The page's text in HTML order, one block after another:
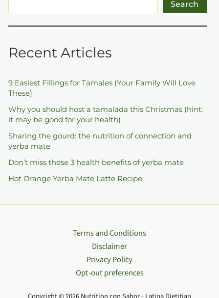
Search
Recent Articles
9 Easiest Fillings for Tamales (Your Family Will Love
These)
Why you should host a tamalada this Christmas (hint:
it may be good for your health)
Sharing the gourd: the nutrition of connection and
yerba mate
Don’t miss these 3 health benefits of yerba mate
Hot Orange Yerba Mate Latte Recipe
Terms and Conditions
Disclaimer
Privacy Policy
Opt-out preferences